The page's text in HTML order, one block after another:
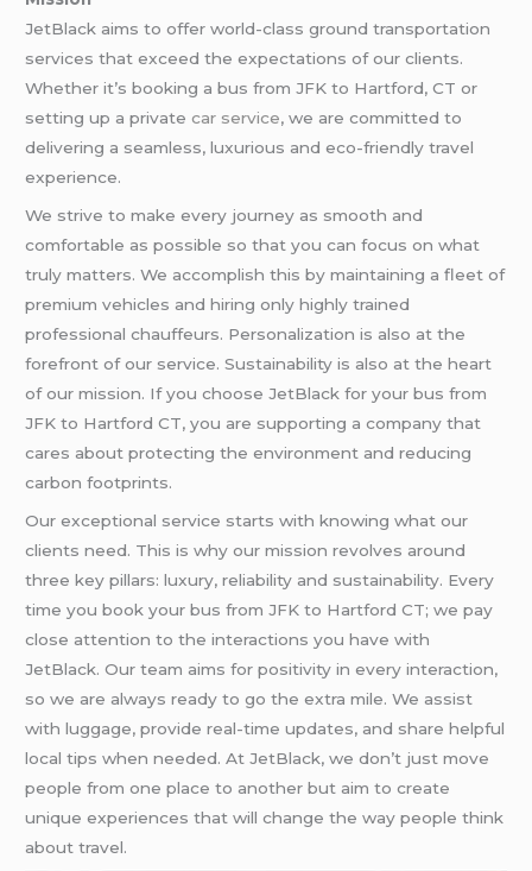
JetBlack aims to offer world-class ground transportation
services that exceed the expectations of our clients.
Whether it’s booking a bus from JFK to Hartford, CT or
setting up a privatecar service, we are committed to
delivering a seamless, luxurious and eco-friendly travel
experience.
We strive to make every journey as smooth and
comfortable as possible so that you can focus on what
truly matters. We accomplish this by maintaining a fleet of
premium vehicles and hiring only highly trained
professional chauffeurs. Personalization is also at the
forefront of our service. Sustainability is also at the heart
of our mission. If you choose JetBlack for your bus from
JFK to Hartford CT, you are supporting a company that
cares about protecting the environment and reducing
carbon footprints.
Our exceptional service starts with knowing what our
clients need. This is why our mission revolves around
three key pillars: luxury, reliability and sustainability. Every
time you book your bus from JFK to Hartford CT; we pay
close attention to the interactions you have with
JetBlack. Our team aims for positivity in every interaction,
so we are always ready to go the extra mile. We assist
with luggage, provide real-time updates, and share helpful
local tips when needed. At JetBlack, we don’t just move
people from one place to another but aim to create
unique experiences that will change the way people think
about travel.